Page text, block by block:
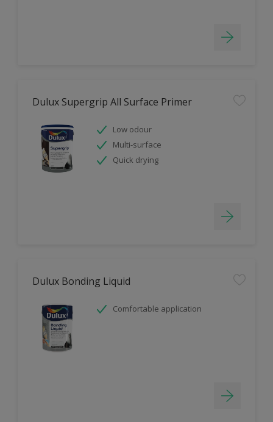
Dulux Supergrip All Surface Primer
Low odour
Multi-surface
Quick drying
Dulux Bonding Liquid
Comfortable application